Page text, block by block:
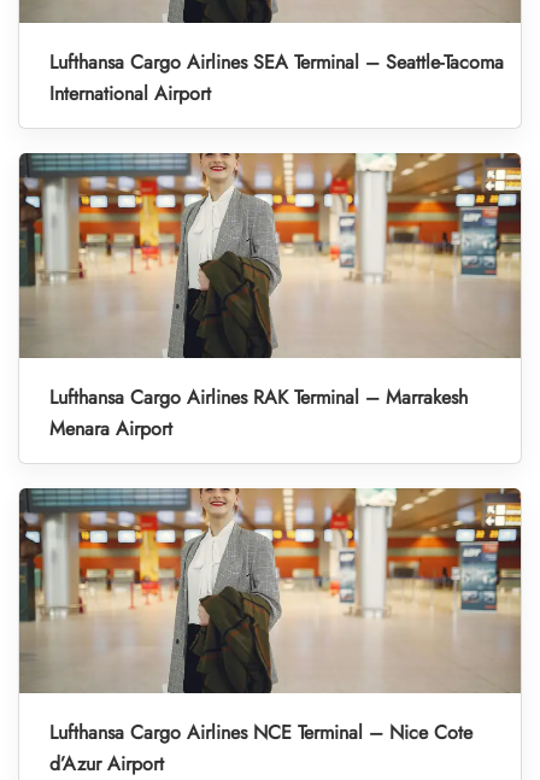
Lufthansa Cargo Airlines SEA Terminal – Seattle-Tacoma
International Airport
Lufthansa Cargo Airlines RAK Terminal – Marrakesh
Menara Airport
Lufthansa Cargo Airlines NCE Terminal – Nice Cote
d’Azur Airport